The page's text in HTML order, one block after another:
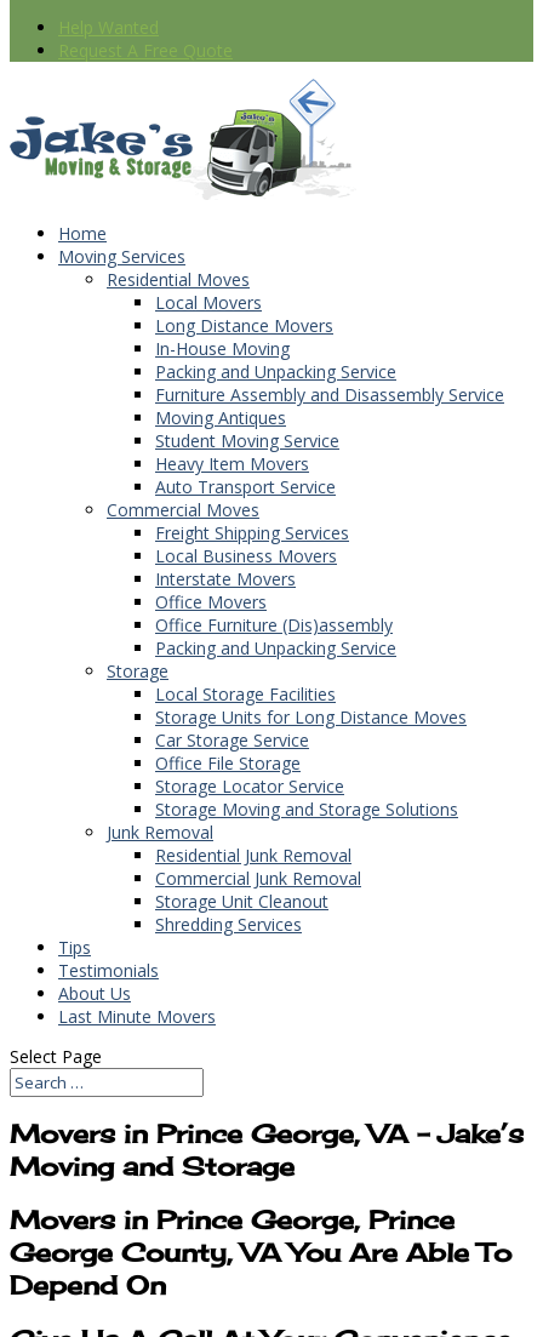
Help Wanted
Request A Free Quote
Home
Moving Services
Residential Moves
Local Movers
Long Distance Movers
In-House Moving
Packing and Unpacking Service
Furniture Assembly and Disassembly Service
Moving Antiques
Student Moving Service
Heavy Item Movers
Auto Transport Service
Commercial Moves
Freight Shipping Services
Local Business Movers
Interstate Movers
Office Movers
Office Furniture (Dis)assembly
Packing and Unpacking Service
Storage
Local Storage Facilities
Storage Units for Long Distance Moves
Car Storage Service
Office File Storage
Storage Locator Service
Storage Moving and Storage Solutions
Junk Removal
Residential Junk Removal
Commercial Junk Removal
Storage Unit Cleanout
Shredding Services
Tips
Testimonials
About Us
Last Minute Movers
Select Page
Movers in Prince George, VA – Jake’s
Moving and Storage
Movers in Prince George, Prince
George County, VA You Are Able To
Depend On